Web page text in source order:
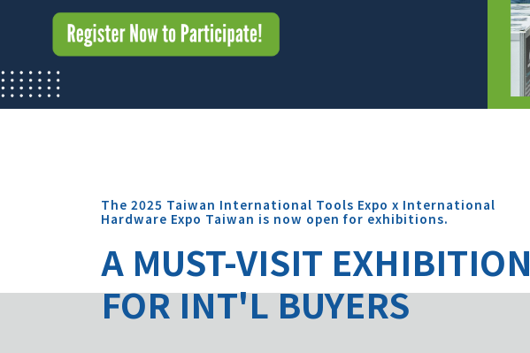
The 2025 Taiwan International Tools Expo x International
Hardware Expo Taiwan is now open for exhibitions.
A MUST-VISIT EXHIBITION
FOR INT'L BUYERS